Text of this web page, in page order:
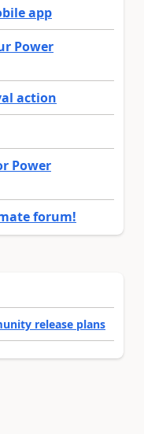
app
Power
action
Power
forum!
release plans